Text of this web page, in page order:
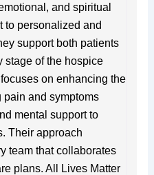
and spiritual
to personalized and
support both patients
stage of the hospice
on enhancing the
and symptoms
mental support to
Their approach
team that collaborates
plans. All Lives Matter